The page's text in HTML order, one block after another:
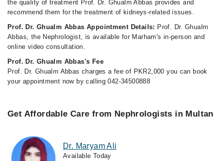
the quality of treatment Prof. Dr. Ghualm Abbas provides and
recommend them for the treatment of kidneys-related issues.
Prof. Dr. Ghualm Abbas Appointment Details: Prof. Dr. Ghualm
Abbas, the Nephrologist, is available for Marham's in-person and
online video consultation.
Prof. Dr. Ghualm Abbas's Fee
Prof. Dr. Ghualm Abbas charges a fee of PKR2,000 you can book
your appointment now by calling 042-34500888
Get Affordable Care from Nephrologists in Multan
Dr. Maryam Ali
Available Today